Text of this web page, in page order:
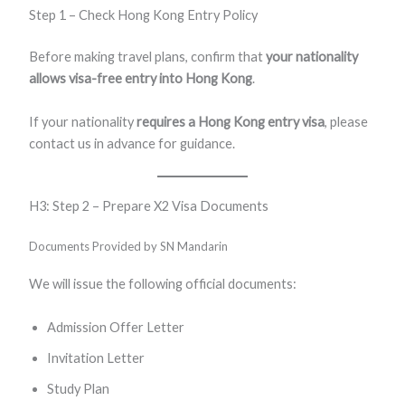
Step 1 – Check Hong Kong Entry Policy
Before making travel plans, confirm thatyour nationality
allows visa-free entry into Hong Kong.
If your nationalityrequires a Hong Kong entry visa, please
contact us in advance for guidance.
H3: Step 2 – Prepare X2 Visa Documents
Documents Provided by SN Mandarin
We will issue the following official documents:
Admission Offer Letter
Invitation Letter
Study Plan